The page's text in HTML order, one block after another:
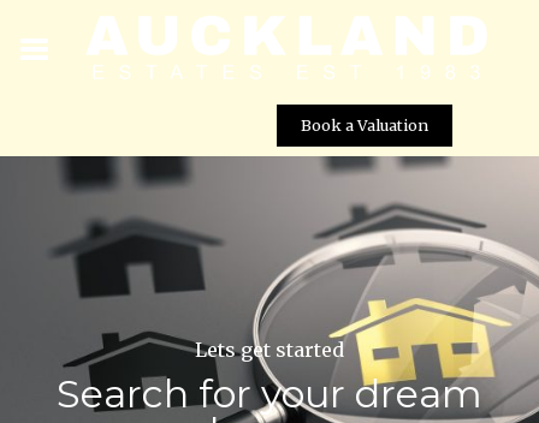
Book a Valuation
Lets get started
Search for your dream